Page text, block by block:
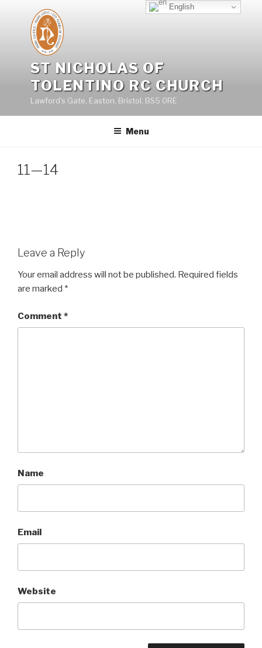
content
ST NICHOLAS OF
TOLENTINO RC CHURCH
Lawford's Gate, Easton, Bristol, BS5 0RE
Menu
11—14
Leave a Reply
Your email address will not be published. Required fields
are marked *
Comment *
Name
Email
Website
English